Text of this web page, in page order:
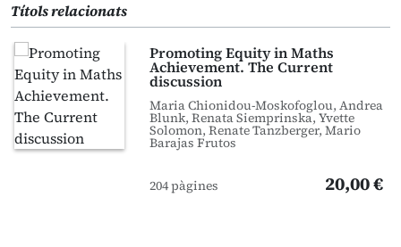
Títols relacionats
Promoting Equity in Maths
Achievement. The Current
discussion
Maria Chionidou-Moskofoglou, Andrea
Blunk, Renata Siemprinska, Yvette
Solomon, Renate Tanzberger, Mario
Barajas Frutos
204 pàgines 20,00 €